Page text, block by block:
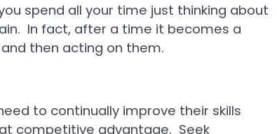
spend all your time just thinking about
In fact, after a time it becomes a
then acting on them.
to continually improve their skills
competitive advantage. Seek